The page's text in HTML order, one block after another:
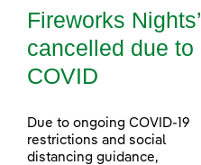
Fireworks Nights’
cancelled due to
COVID
Due to ongoing COVID-19
restrictions and social
distancing guidance,